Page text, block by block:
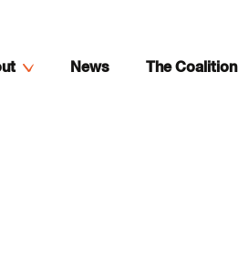
News The Coalition